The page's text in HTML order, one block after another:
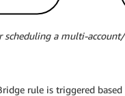
scheduling a multi-
rule is triggered